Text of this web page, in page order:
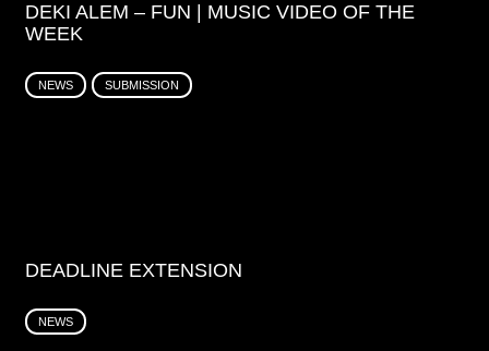
DEKI ALEM – FUN | MUSIC VIDEO OF THE
WEEK
NEWS SUBMISSION
DEADLINE EXTENSION
NEWS